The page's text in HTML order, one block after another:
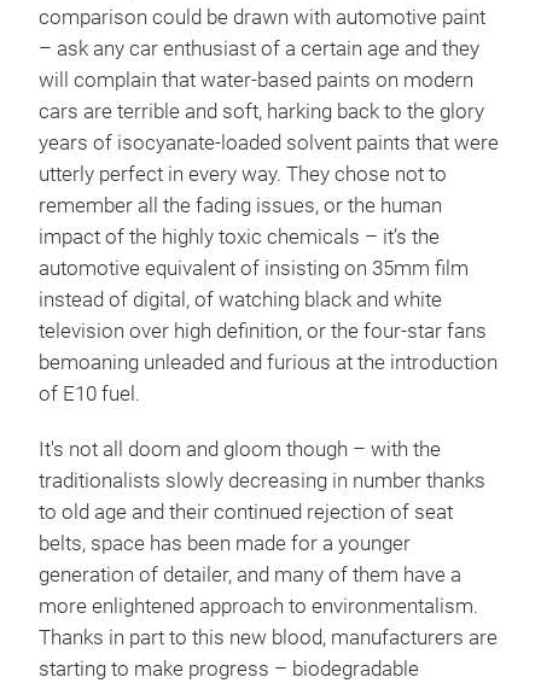
comparison could be drawn with automotive paint
– ask any car enthusiast of a certain age and they
will complain that water-based paints on modern
cars are terrible and soft, harking back to the glory
years of isocyanate-loaded solvent paints that were
utterly perfect in every way. They chose not to
remember all the fading issues, or the human
impact of the highly toxic chemicals – it’s the
automotive equivalent of insisting on 35mm film
instead of digital, of watching black and white
television over high definition, or the four-star fans
bemoaning unleaded and furious at the introduction
of E10 fuel.
It's not all doom and gloom though – with the
traditionalists slowly decreasing in number thanks
to old age and their continued rejection of seat
belts, space has been made for a younger
generation of detailer, and many of them have a
more enlightened approach to environmentalism.
Thanks in part to this new blood, manufacturers are
starting to make progress – biodegradable